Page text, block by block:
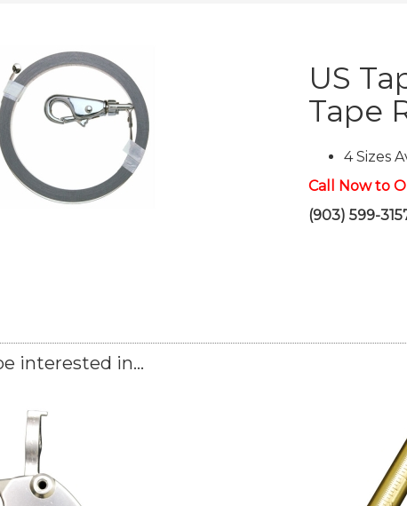
US
Tape
4 Sizes
Call Now to
(903) 599-
interested in...